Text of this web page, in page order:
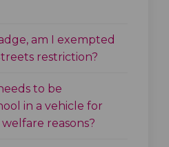
am I exempted
restriction?
to be
in a vehicle for
reasons?